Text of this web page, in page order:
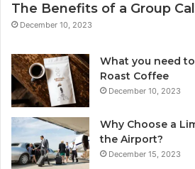
The Benefits of a Group
December 10, 2023
What you need
Roast Coffee
December 10, 2023
Why Choose a
the Airport?
December 15, 2023